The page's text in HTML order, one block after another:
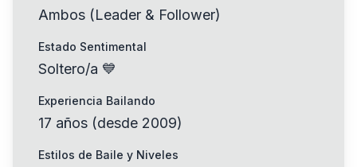
Ambos (Leader & Follower)
Estado Sentimental
Soltero/a 💙
Experiencia Bailando
17 años (desde 2009)
Estilos de Baile y Niveles